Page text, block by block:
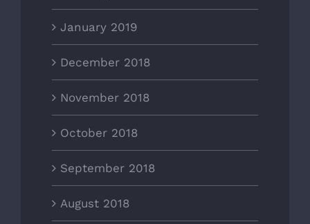
January 2019
December 2018
November 2018
October 2018
September 2018
August 2018